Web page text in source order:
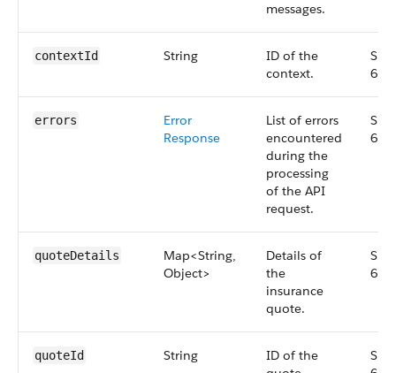
messages.
contextId String
ID of the
context.
errors
Error
Response
List of errors
encountered
during the
processing
of the API
request.
quoteDetails
Map<String,
Object>
Details of
the
insurance
quote.
quoteId String
ID of the